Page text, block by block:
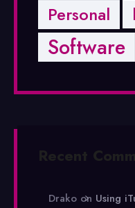
Personal
Software
Recent
Drako on Using